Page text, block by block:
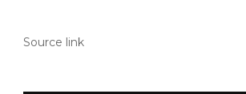
Source link